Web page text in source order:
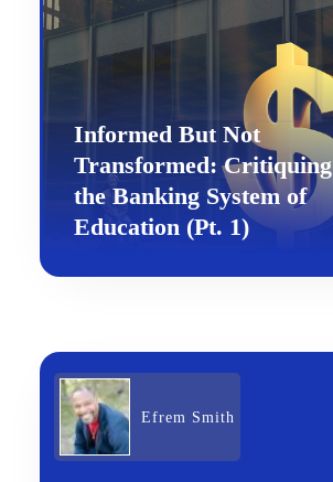
Informed But Not
Transformed: Critiquing
the Banking System of
Education (Pt. 1)
Efrem Smith